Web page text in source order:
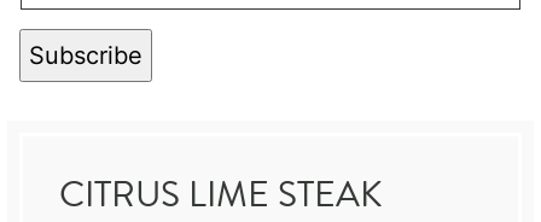
Subscribe
CITRUS LIME STEAK